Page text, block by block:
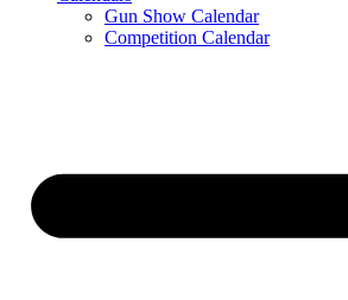
Gun Show Calendar
Competition Calendar